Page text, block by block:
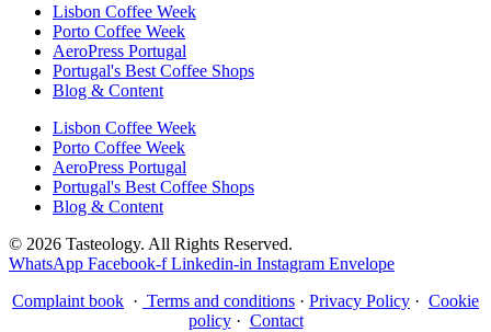
Lisbon Coffee Week
Porto Coffee Week
AeroPress Portugal
Portugal's Best Coffee Shops
Blog & Content
Lisbon Coffee Week
Porto Coffee Week
AeroPress Portugal
Portugal's Best Coffee Shops
Blog & Content
© 2026 Tasteology. All Rights Reserved.
WhatsApp Facebook-f Linkedin-in Instagram Envelope
Complaint book · Terms and conditions · Privacy Policy · Cookie
policy· Contact